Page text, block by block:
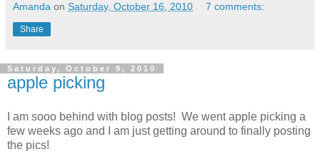
Amanda on Saturday, October 16, 2010 7 comments:
Share
Saturday, October 9, 2010
apple picking
I am sooo behind with blog posts! We went apple picking a
few weeks ago and I am just getting around to finally posting
the pics!